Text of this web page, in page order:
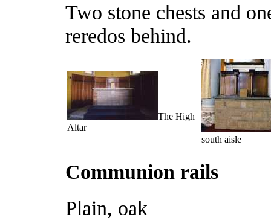
Two stone chests and
reredos behind.
The High
Altar
south aisle
Communion rails
Plain, oak